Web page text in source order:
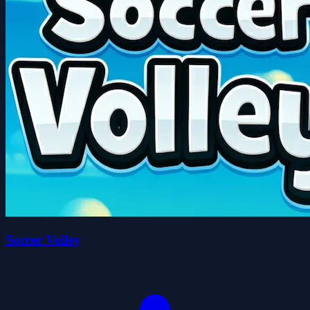
Soccer Volley